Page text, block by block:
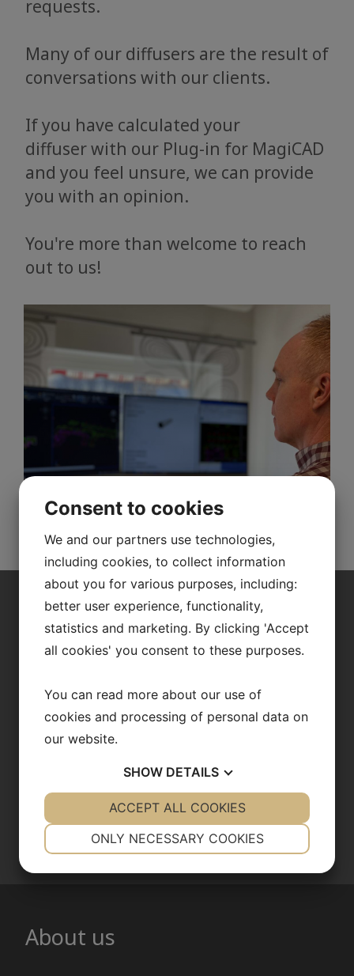
requests.
Many of our diffusers are the result of
conversations with our clients.
If you have calculated your
diffuser with our Plug-in for MagiCAD
and you feel unsure, we can provide
you with an opinion.
You're more than welcome to reach
out to us!
Contact us for a free
consultation
help minimize energy consumption
while creating a healthier and more
Contact us
About us
Consent to cookies
We and our partners use technologies,
including cookies, to collect information
about you for various purposes, including:
better user experience, functionality,
statistics and marketing. By clicking 'Accept
all cookies' you consent to these purposes.
You can read more about our use of
cookies and processing of personal data on
our website.
SHOW DETAILS
YES NO YES NO
ONLY NECESSARY COOKIES
ACCEPT ALL COOKIES